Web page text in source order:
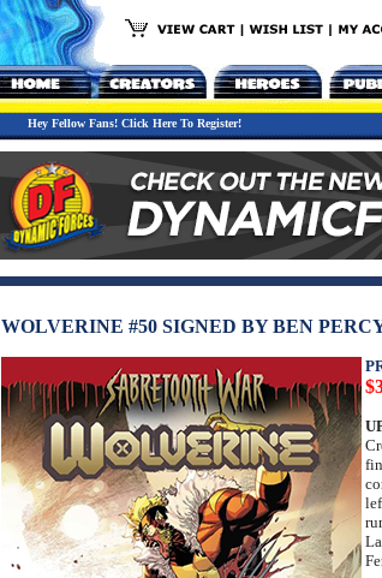
Hey Fellow Fans! Click Here To Register!
WOLVERINE #50 SIGNED BY BEN